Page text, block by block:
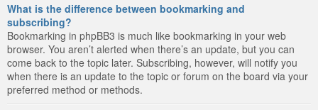
What is the difference between bookmarking and
subscribing?
Bookmarking in phpBB3 is much like bookmarking in your web
browser. You aren’t alerted when there’s an update, but you can
come back to the topic later. Subscribing, however, will notify you
when there is an update to the topic or forum on the board via your
preferred method or methods.